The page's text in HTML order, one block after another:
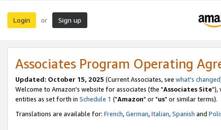
Login or Sign up
Associates Program Operating
Updated: October 15, 2025 (Current Associates, see what's changed
Welcome to Amazon's website for associates (the "Associates Site"),
entities as set forth in Schedule 1 ("Amazon" or "us" or similar terms).
Translations are available for: French,German,Italian,Spanish and